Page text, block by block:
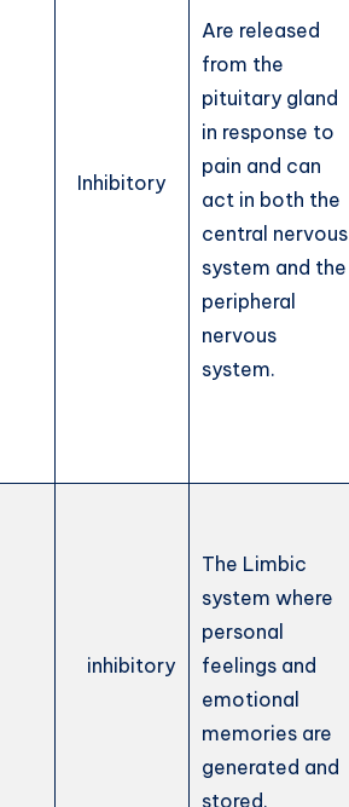
Inhibitory
Are released
from the
pituitary gland
in response to
pain and can
act in both the
central nervous
system and the
peripheral
nervous
system.
inhibitory
The Limbic
system where
personal
feelings and
emotional
memories are
generated and
stored.